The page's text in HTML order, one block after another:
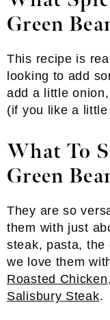
Green
This recipe is
looking to add
add a little
(if you like a
What To
Green
They are so
them with just
steak, pasta, the
we love them
Roasted Chicken
Salisbury Steak.